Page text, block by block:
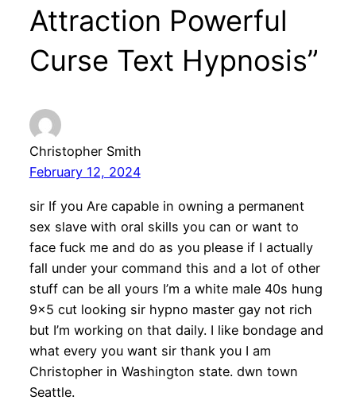
Attraction Powerful
Curse Text Hypnosis”
Christopher Smith
February 12, 2024
sir If you Are capable in owning a permanent
sex slave with oral skills you can or want to
face fuck me and do as you please if I actually
fall under your command this and a lot of other
stuff can be all yours I’m a white male 40s hung
9×5 cut looking sir hypno master gay not rich
but I’m working on that daily. I like bondage and
what every you want sir thank you I am
Christopher in Washington state. dwn town
Seattle.